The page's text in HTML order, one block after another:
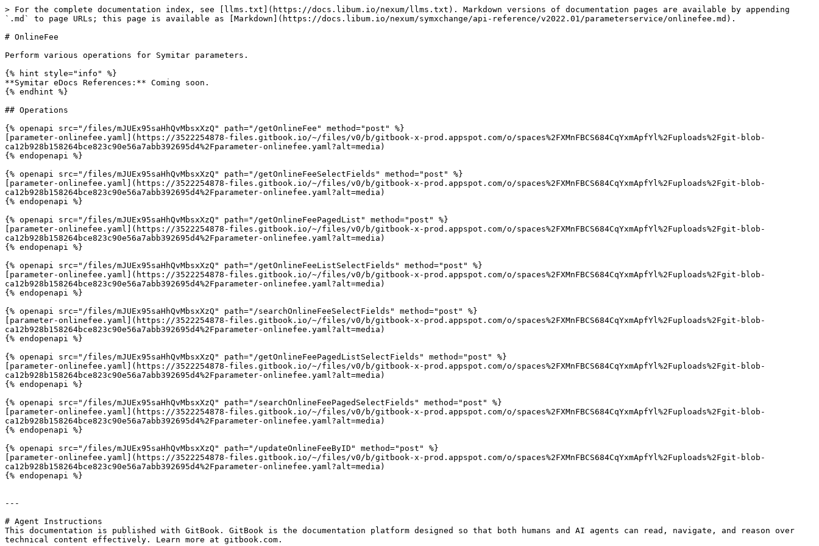
> For the complete documentation index, see [llms.txt](https://docs.libum.io/nexum/llms.txt). Markdown versions of documentation pages are available by appending
`.md` to page URLs; this page is available as [Markdown](https://docs.libum.io/nexum/symxchange/api-reference/v2022.01/parameterservice/onlinefee.md).
# OnlineFee
Perform various operations for Symitar parameters.
{% hint style="info" %}
**Symitar eDocs References:** Coming soon.
{% endhint %}
## Operations
{% openapi src="/files/mJUEx95saHhQvMbsxXzQ" path="/getOnlineFee" method="post" %}
[parameter-onlinefee.yaml](https://3522254878-files.gitbook.io/~/files/v0/b/gitbook-x-prod.appspot.com/o/spaces%2FXMnFBCS684CqYxmApfYl%2Fuploads%2Fgit-blob-
ca12b928b158264bce823c90e56a7abb392695d4%2Fparameter-onlinefee.yaml?alt=media)
{% endopenapi %}
{% openapi src="/files/mJUEx95saHhQvMbsxXzQ" path="/getOnlineFeeSelectFields" method="post" %}
[parameter-onlinefee.yaml](https://3522254878-files.gitbook.io/~/files/v0/b/gitbook-x-prod.appspot.com/o/spaces%2FXMnFBCS684CqYxmApfYl%2Fuploads%2Fgit-blob-
ca12b928b158264bce823c90e56a7abb392695d4%2Fparameter-onlinefee.yaml?alt=media)
{% endopenapi %}
{% openapi src="/files/mJUEx95saHhQvMbsxXzQ" path="/getOnlineFeePagedList" method="post" %}
[parameter-onlinefee.yaml](https://3522254878-files.gitbook.io/~/files/v0/b/gitbook-x-prod.appspot.com/o/spaces%2FXMnFBCS684CqYxmApfYl%2Fuploads%2Fgit-blob-
ca12b928b158264bce823c90e56a7abb392695d4%2Fparameter-onlinefee.yaml?alt=media)
{% endopenapi %}
{% openapi src="/files/mJUEx95saHhQvMbsxXzQ" path="/getOnlineFeeListSelectFields" method="post" %}
[parameter-onlinefee.yaml](https://3522254878-files.gitbook.io/~/files/v0/b/gitbook-x-prod.appspot.com/o/spaces%2FXMnFBCS684CqYxmApfYl%2Fuploads%2Fgit-blob-
ca12b928b158264bce823c90e56a7abb392695d4%2Fparameter-onlinefee.yaml?alt=media)
{% endopenapi %}
{% openapi src="/files/mJUEx95saHhQvMbsxXzQ" path="/searchOnlineFeeSelectFields" method="post" %}
[parameter-onlinefee.yaml](https://3522254878-files.gitbook.io/~/files/v0/b/gitbook-x-prod.appspot.com/o/spaces%2FXMnFBCS684CqYxmApfYl%2Fuploads%2Fgit-blob-
ca12b928b158264bce823c90e56a7abb392695d4%2Fparameter-onlinefee.yaml?alt=media)
{% endopenapi %}
{% openapi src="/files/mJUEx95saHhQvMbsxXzQ" path="/getOnlineFeePagedListSelectFields" method="post" %}
[parameter-onlinefee.yaml](https://3522254878-files.gitbook.io/~/files/v0/b/gitbook-x-prod.appspot.com/o/spaces%2FXMnFBCS684CqYxmApfYl%2Fuploads%2Fgit-blob-
ca12b928b158264bce823c90e56a7abb392695d4%2Fparameter-onlinefee.yaml?alt=media)
{% endopenapi %}
{% openapi src="/files/mJUEx95saHhQvMbsxXzQ" path="/searchOnlineFeePagedSelectFields" method="post" %}
[parameter-onlinefee.yaml](https://3522254878-files.gitbook.io/~/files/v0/b/gitbook-x-prod.appspot.com/o/spaces%2FXMnFBCS684CqYxmApfYl%2Fuploads%2Fgit-blob-
ca12b928b158264bce823c90e56a7abb392695d4%2Fparameter-onlinefee.yaml?alt=media)
{% endopenapi %}
{% openapi src="/files/mJUEx95saHhQvMbsxXzQ" path="/updateOnlineFeeByID" method="post" %}
[parameter-onlinefee.yaml](https://3522254878-files.gitbook.io/~/files/v0/b/gitbook-x-prod.appspot.com/o/spaces%2FXMnFBCS684CqYxmApfYl%2Fuploads%2Fgit-blob-
ca12b928b158264bce823c90e56a7abb392695d4%2Fparameter-onlinefee.yaml?alt=media)
{% endopenapi %}
---
# Agent Instructions
This documentation is published with GitBook. GitBook is the documentation platform designed so that both humans and AI agents can read, navigate, and reason over
technical content effectively. Learn more at gitbook.com.